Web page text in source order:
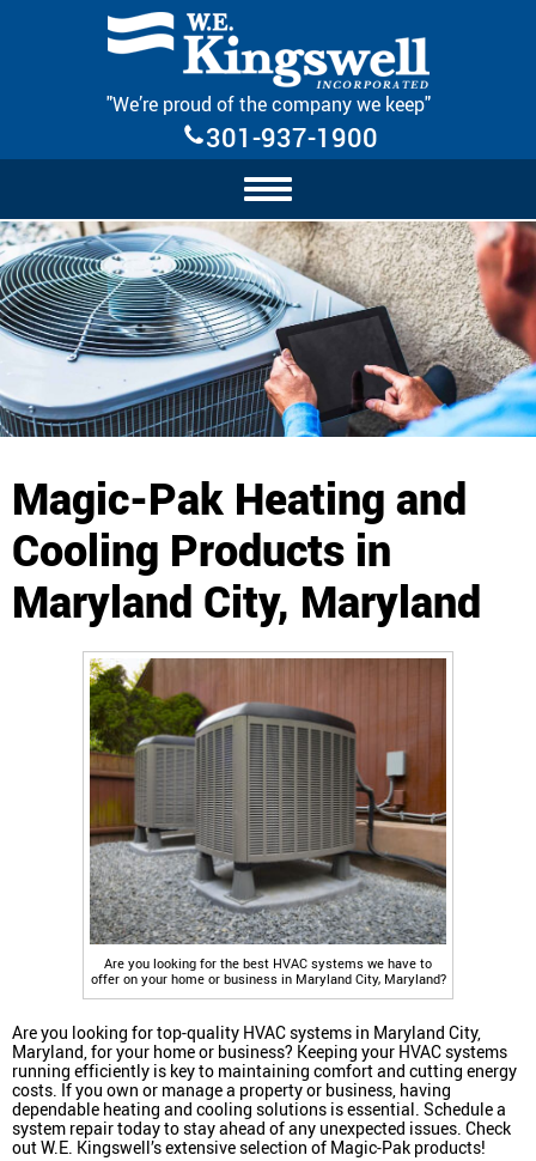
Skip Navigation
"We’re proud of the company we keep"
301-937-1900
Magic-Pak Heating and
Cooling Products in
Maryland City, Maryland
Are you looking for the best HVAC systems we have to
offer on your home or business in Maryland City, Maryland?
Are you looking for top-quality HVAC systems in Maryland City,
Maryland, for your home or business? Keeping your HVAC systems
running efficiently is key to maintaining comfort and cutting energy
costs. If you own or manage a property or business, having
dependable heating and cooling solutions is essential. Schedule a
system repair today to stay ahead of any unexpected issues. Check
out W.E. Kingswell’s extensive selection of Magic-Pak products!